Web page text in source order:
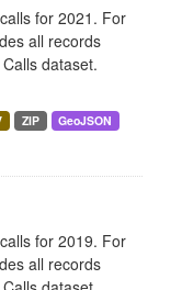
for 2021. For
all records
dataset.
ZIP
GeoJSON
for 2019. For
all records